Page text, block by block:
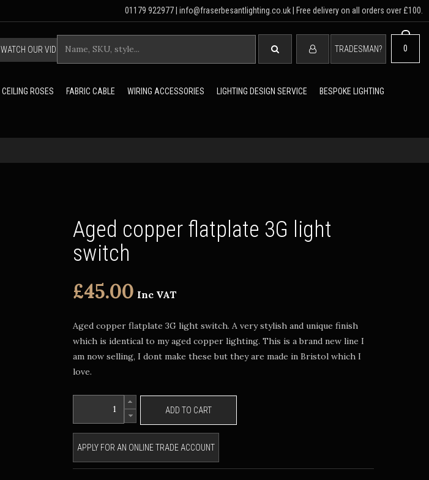
01179 922977 | info@fraserbesantlighting.co.uk | Free delivery on all orders over £100.
WATCH OUR VIDEO SEARCH TRADESMAN? 0
CEILING ROSES FABRIC CABLE WIRING ACCESSORIES LIGHTING DESIGN SERVICE BESPOKE LIGHTING
Aged copper flatplate 3G light
switch
£45.00 Inc VAT
Aged copper flatplate 3G light switch. A very stylish and unique finish
which is identical to my aged copper lighting. This is a brand new line I
am now selling, I dont make these but they are made in Bristol which I
love.
ADD TO CART
APPLY FOR AN ONLINE TRADE ACCOUNT